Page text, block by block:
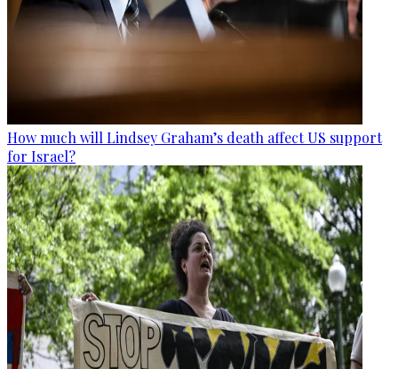
How much will Lindsey Graham’s death affect US support
for Israel?